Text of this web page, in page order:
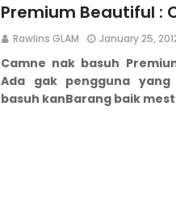
Premium Beautiful :
Rawlins GLAM January 25,
Camne nak basuh
Ada gak pengguna
basuh kanBarang baik